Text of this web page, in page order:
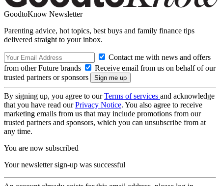
GoodtoKnow Newsletter
Parenting advice, hot topics, best buys and family finance tips
delivered straight to your inbox.
Contact me with news and offers
from other Future brands
Receive email from us on behalf of our
trusted partners or sponsors
By signing up, you agree to ourTerms of services and acknowledge
that you have read ourPrivacy Notice. You also agree to receive
marketing emails from us that may include promotions from our
trusted partners and sponsors, which you can unsubscribe from at
any time.
You are now subscribed
Your newsletter sign-up was successful